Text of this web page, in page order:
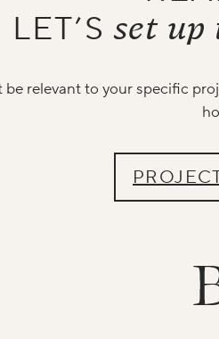
LET’S set up
relevant to your specific